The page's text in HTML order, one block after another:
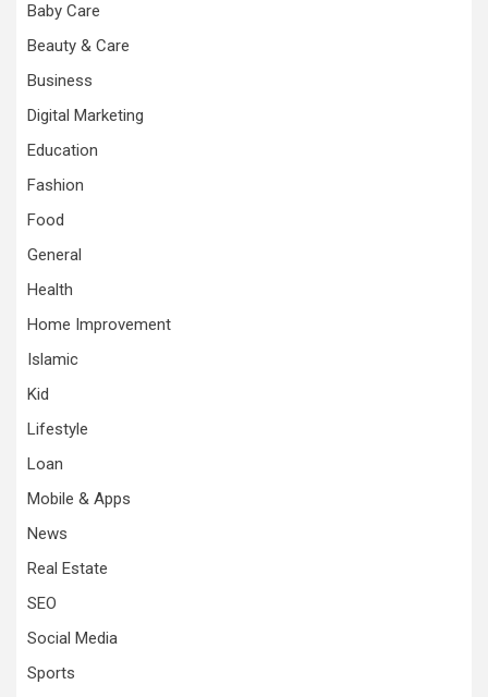
Baby Care
Beauty & Care
Business
Digital Marketing
Education
Fashion
Food
General
Health
Home Improvement
Islamic
Kid
Lifestyle
Loan
Mobile & Apps
News
Real Estate
SEO
Social Media
Sports